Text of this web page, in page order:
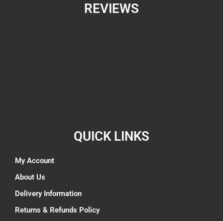
REVIEWS
QUICK LINKS
My Account
About Us
Delivery Information
Returns & Refunds Policy